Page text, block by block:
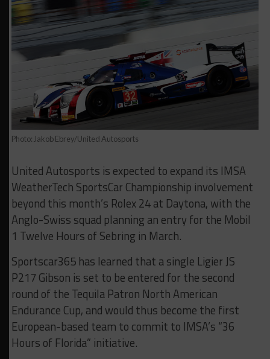
Photo: Jakob Ebrey/United Autosports
United Autosports is expected to expand its IMSA
WeatherTech SportsCar Championship involvement
beyond this month’s Rolex 24 at Daytona, with the
Anglo-Swiss squad planning an entry for the Mobil
1 Twelve Hours of Sebring in March.
Sportscar365 has learned that a single Ligier JS
P217 Gibson is set to be entered for the second
round of the Tequila Patron North American
Endurance Cup, and would thus become the first
European-based team to commit to IMSA’s “36
Hours of Florida” initiative.